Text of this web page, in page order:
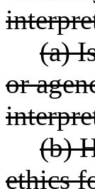
(a)
or
(b)
ethics